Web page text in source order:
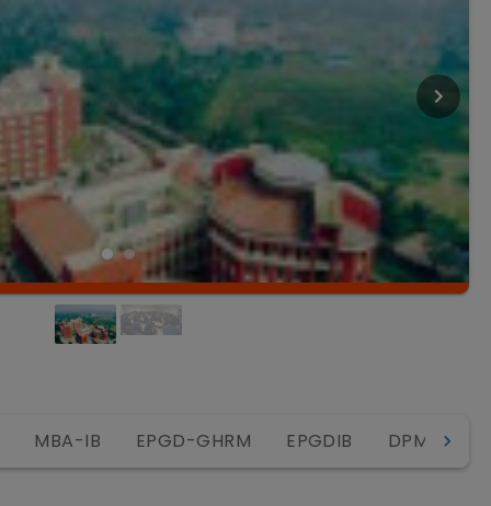
MBA-IB EPGD-GHRM EPGDIB DPM